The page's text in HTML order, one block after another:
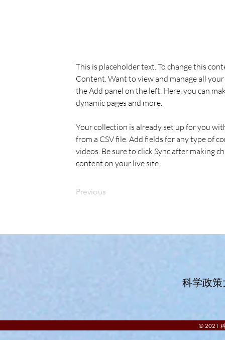
This is placeholder text. To change this
Content. Want to view and manage all
the Add panel on the left. Here, you can
dynamic pages and more.
Your collection is already set up for you
from a CSV file. Add fields for any type of
videos. Be sure to click Sync after making
content on your live site.
Previous
科学政策
© 2021